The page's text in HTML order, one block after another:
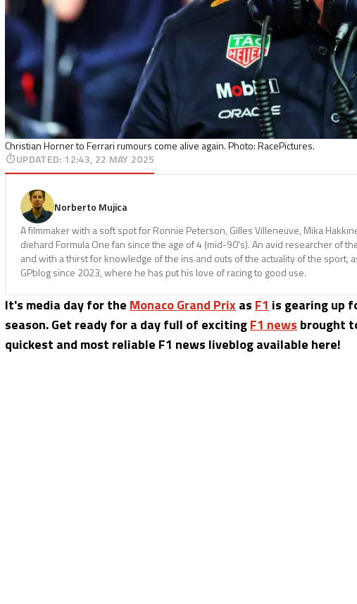
Christian Horner to Ferrari rumours come alive again. Photo: RacePictures.
UPDATED: 12:43, 22 MAY 2025
Norberto Mujica
A filmmaker with a soft spot for Ronnie Peterson, Gilles Villeneuve, Mika
diehard Formula One fan since the age of 4 (mid-90's). An avid researcher of
and with a thirst for knowledge of the ins and outs of the actuality of the sport,
GPblog since 2023, where he has put his love of racing to good use.
It's media day for the Monaco Grand Prix as F1 is gearing up
season. Get ready for a day full of excitingF1 news brought
quickest and most reliable F1 news liveblog available here!